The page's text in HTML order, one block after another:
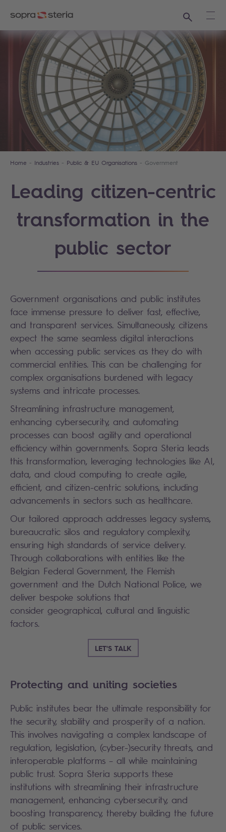
Search
Home Industries Public & EU Organisations Government
Leading citizen-centric
transformation in the
public sector
Government organisations and public institutes
face immense pressure to deliver fast, effective,
and transparent services. Simultaneously, citizens
expect the same seamless digital interactions
when accessing public services as they do with
commercial entities. This can be challenging for
complex organisations burdened with legacy
systems and intricate processes.
Streamlining infrastructure management,
enhancing cybersecurity, and automating
processes can boost agility and operational
efficiency within governments. Sopra Steria leads
this transformation, leveraging technologies like AI,
data, and cloud computing to create agile,
efficient, and citizen-centric solutions, including
advancements in sectors such as healthcare.
Our tailored approach addresses legacy systems,
bureaucratic silos and regulatory complexity,
ensuring high standards of service delivery.
Through collaborations with entities like the
Belgian Federal Government, the Flemish
government and the Dutch National Police, we
deliver bespoke solutions that
consider geographical, cultural and linguistic
factors.
LET'S TALK
Protecting and uniting societies
Public institutes bear the ultimate responsibility for
the security, stability and prosperity of a nation.
This involves navigating a complex landscape of
regulation, legislation, (cyber-)security threats, and
interoperable platforms – all while maintaining
public trust. Sopra Steria supports these
institutions with streamlining their infrastructure
management, enhancing cybersecurity, and
boosting transparency, thereby building the future
of public services.